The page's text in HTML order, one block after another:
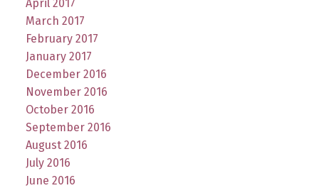
April 2017
March 2017
February 2017
January 2017
December 2016
November 2016
October 2016
September 2016
August 2016
July 2016
June 2016